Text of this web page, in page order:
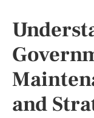
and